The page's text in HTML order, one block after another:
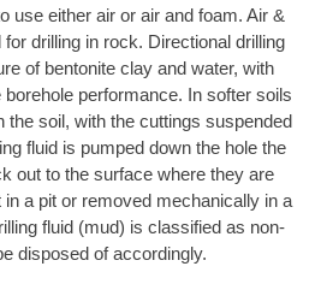
use either air or air and foam. Air &
drilling in rock. Directional drilling
of bentonite clay and water, with
performance. In softer soils
the soil, with the cuttings suspended
fluid is pumped down the hole the
out to the surface where they are
a pit or removed mechanically in a
fluid (mud) is classified as non-
disposed of accordingly.